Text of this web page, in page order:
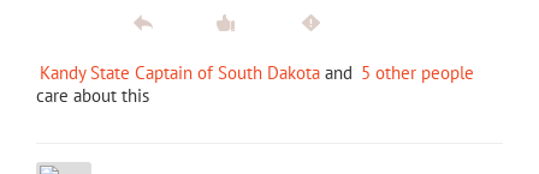
Kandy State Captain of South Dakota and 5 other people
care about this